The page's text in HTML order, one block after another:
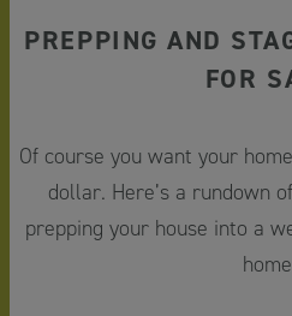
PREPPING AND
FOR
Of course you want your
dollar. Here’s a rundown
prepping your house into a